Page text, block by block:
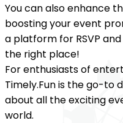
You can also enhance
boosting your event
a platform for RSVP
the right place!
For enthusiasts of
Timely.Fun is the go-to
about all the exciting
world.